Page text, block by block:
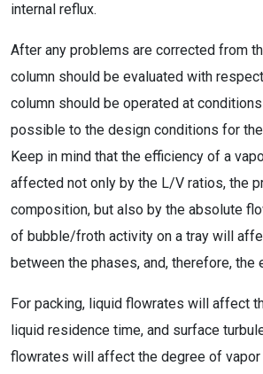
internal reflux.
After any problems are corrected from
column should be evaluated with
column should be operated at
possible to the design conditions for
Keep in mind that the efficiency of a
affected not only by the L/V ratios, the
composition, but also by the absolute
of bubble/froth activity on a tray will
between the phases, and, therefore, the
For packing, liquid flowrates will affect
liquid residence time, and surface
flowrates will affect the degree of vapor